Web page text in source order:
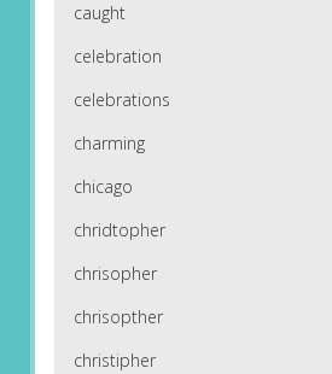
caught
celebration
celebrations
charming
chicago
chridtopher
chrisopher
chrisopther
christipher